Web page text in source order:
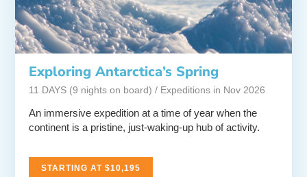
Exploring Antarctica’s Spring
11 DAYS (9 nights on board) / Expeditions in Nov 2026
An immersive expedition at a time of year when the
continent is a pristine, just-waking-up hub of activity.
STARTING AT $10,195